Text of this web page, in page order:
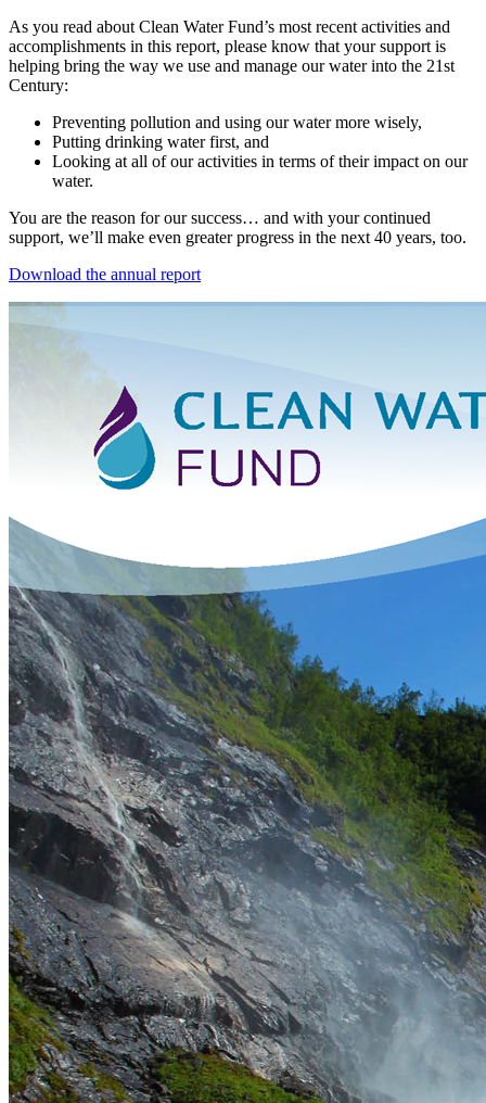
As you read about Clean Water Fund’s most recent activities and
accomplishments in this report, please know that your support is
helping bring the way we use and manage our water into the 21st
Century:
Preventing pollution and using our water more wisely,
Putting drinking water first, and
Looking at all of our activities in terms of their impact on our
water.
You are the reason for our success… and with your continued
support, we’ll make even greater progress in the next 40 years, too.
Download the annual report